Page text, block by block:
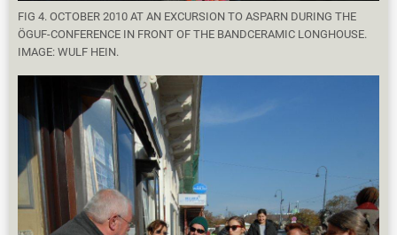
FIG 4. OCTOBER 2010 AT AN EXCURSION TO ASPARN DURING THE
ÖGUF-CONFERENCE IN FRONT OF THE BANDCERAMIC LONGHOUSE.
IMAGE: WULF HEIN.